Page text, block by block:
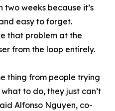
weeks because it’s
easy to forget.
that problem at the
from the loop entirely.
thing from people trying
to do, they just can’t
Alfonso Nguyen, co-